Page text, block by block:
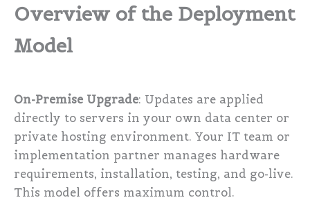
Overview of the Deployment
Model
On-Premise Upgrade: Updates are applied
directly to servers in your own data center or
private hosting environment. Your IT team or
implementation partner manages hardware
requirements, installation, testing, and go-live.
This model offers maximum control.